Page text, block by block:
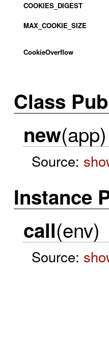
COOKIES_DIGEST
MAX_COOKIE_SIZE
CookieOverflow
Class
new(app)
Source:
Instance
call(env)
Source: